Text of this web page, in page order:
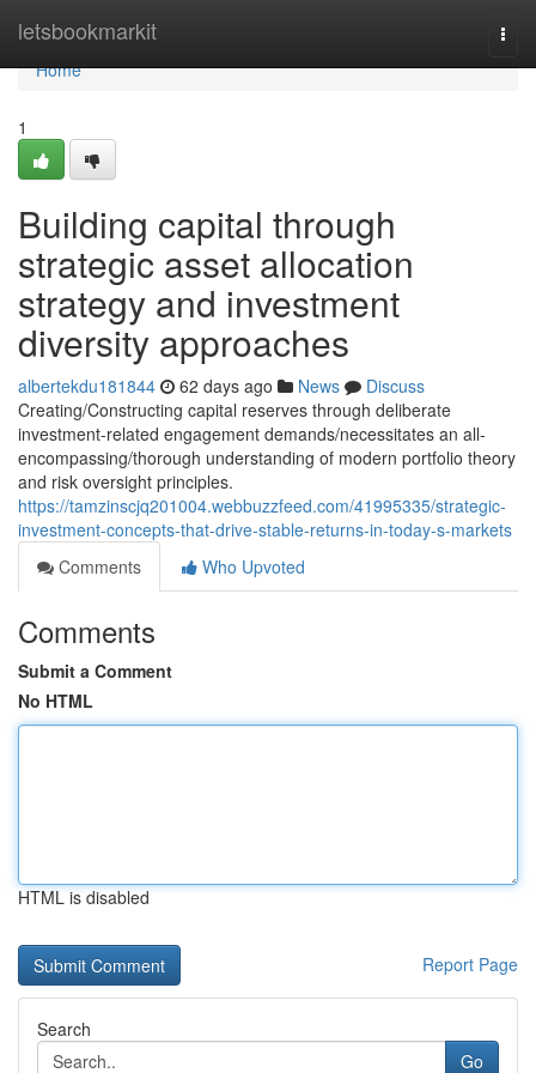
letsbookmarkit
Home
Home
1
Building capital through
strategic asset allocation
strategy and investment
diversity approaches
albertekdu181844 62 days ago News
Discuss
Creating/Constructing capital reserves through deliberate
investment-related engagement demands/necessitates an all-
encompassing/thorough understanding of modern portfolio theory
and risk oversight principles.
https://tamzinscjq201004.webbuzzfeed.com/41995335/strategic-
investment-concepts-that-drive-stable-returns-in-today-s-markets
Comments
Who Upvoted
Comments
Submit a Comment
No HTML
HTML is disabled
Report Page
Search
Go